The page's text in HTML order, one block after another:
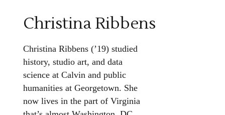
Christina Ribbens
Christina Ribbens (’19) studied
history, studio art, and data
science at Calvin and public
humanities at Georgetown. She
now lives in the part of Virginia